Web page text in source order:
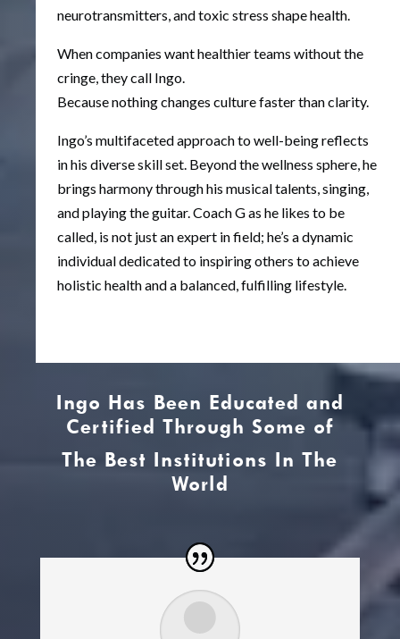
neurotransmitters, and toxic stress shape health.
When companies want healthier teams without the
cringe, they call Ingo.
Because nothing changes culture faster than clarity.
Ingo’s multifaceted approach to well-being reflects
in his diverse skill set. Beyond the wellness sphere, he
brings harmony through his musical talents, singing,
and playing the guitar. Coach G as he likes to be
called, is not just an expert in field; he’s a dynamic
individual dedicated to inspiring others to achieve
holistic health and a balanced, fulfilling lifestyle.
Ingo Has Been Educated and
Certified Through Some of
The Best Institutions In The
World